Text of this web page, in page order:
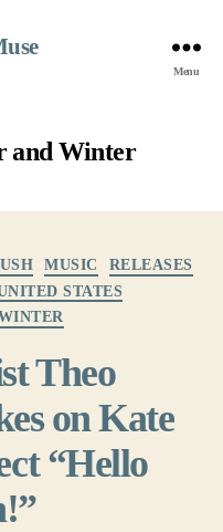
Menu
and Winter
MUSIC
RELEASES
STATES
Theo
on Kate
“Hello